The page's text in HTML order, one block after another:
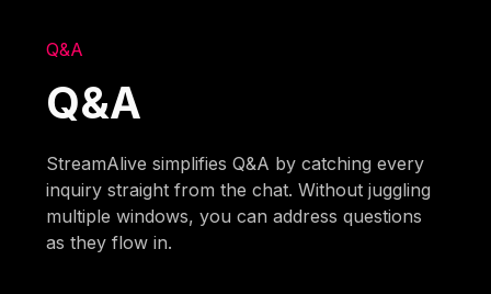
Q&A
Q&A
StreamAlive simplifies Q&A by catching every
inquiry straight from the chat. Without juggling
multiple windows, you can address questions
as they flow in.